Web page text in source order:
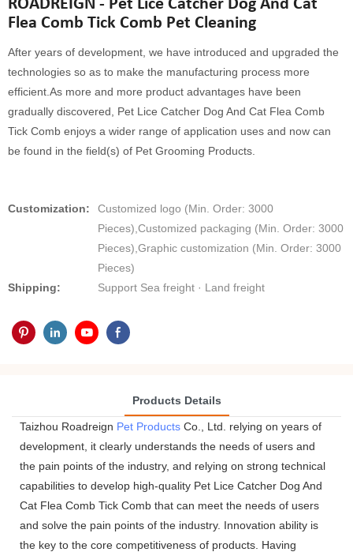
ROADREIGN - Pet Lice Catcher Dog And Cat
Flea Comb Tick Comb Pet Cleaning
After years of development, we have introduced and upgraded the
technologies so as to make the manufacturing process more
efficient.As more and more product advantages have been
gradually discovered, Pet Lice Catcher Dog And Cat Flea Comb
Tick Comb enjoys a wider range of application uses and now can
be found in the field(s) of Pet Grooming Products.
Customization:
Customized logo (Min. Order: 3000
Pieces),Customized packaging (Min. Order: 3000
Pieces),Graphic customization (Min. Order: 3000
Pieces)
Shipping:
Support Sea freight · Land freight
Products Details
Taizhou Roadreign Pet Products Co., Ltd. relying on years of
development, it clearly understands the needs of users and
the pain points of the industry, and relying on strong technical
capabilities to develop high-quality Pet Lice Catcher Dog And
Cat Flea Comb Tick Comb that can meet the needs of users
and solve the pain points of the industry. Innovation ability is
the key to the core competitiveness of products. Having